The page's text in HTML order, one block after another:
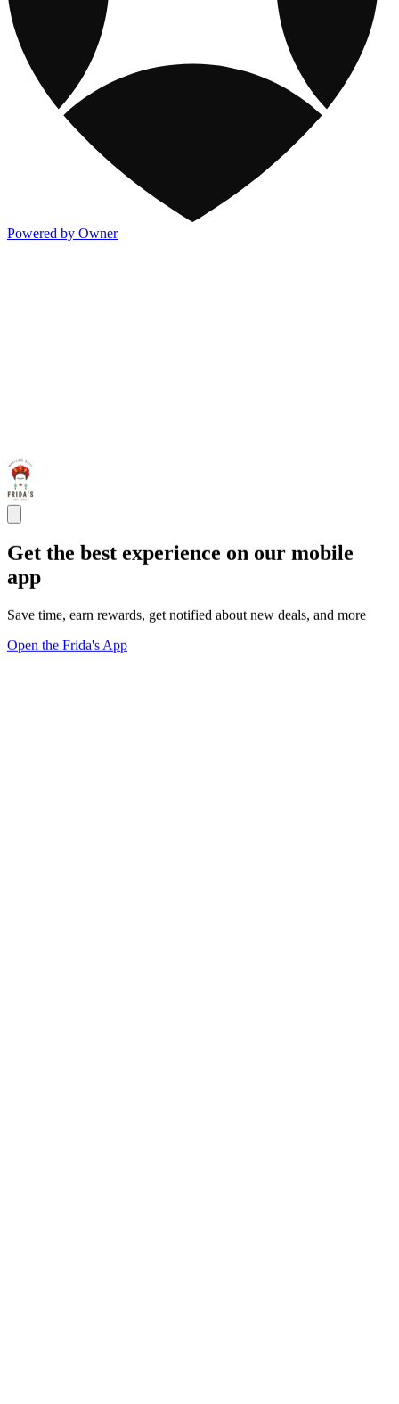
Powered by Owner
Get the best experience on our mobile
app
Save time, earn rewards, get notified about new deals, and more
Open the Frida's App